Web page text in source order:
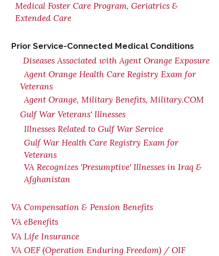
Medical Foster Care Program, Geriatrics &
Extended Care
Prior Service-Connected Medical Conditions
Diseases Associated with Agent Orange Exposure
Agent Orange Health Care Registry Exam for
Veterans
Agent Orange, Military Benefits, Military.COM
Gulf War Veterans' Illnesses
Illnesses Related to Gulf War Service
Gulf War Health Care Registry Exam for
Veterans
VA Recognizes 'Presumptive' Illnesses in Iraq &
Afghanistan
VA Compensation & Pension Benefits
VA eBenefits
VA Life Insurance
VA OEF (Operation Enduring Freedom) / OIF